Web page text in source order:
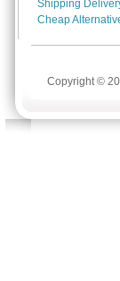
Shipping
Cheap
Copyright ©